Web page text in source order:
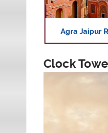
Agra Jaipur
Clock